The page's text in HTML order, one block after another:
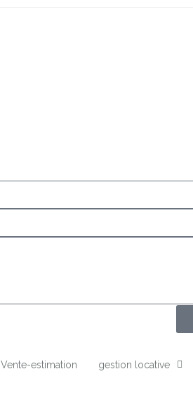
Vente-estimation gestion locative